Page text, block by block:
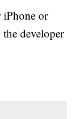
iPhone or
developer